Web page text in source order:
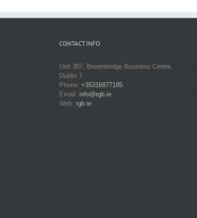
CONTACT INFO
Unit 307, Broombridge Business Centre,
Dublin 7
Phone: +35316877185
Email: info@rgb.ie
Web: rgb.ie